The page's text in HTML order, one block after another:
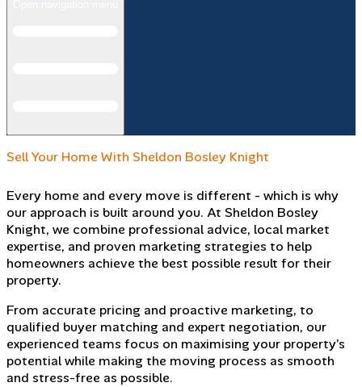
Sell Your Home With Sheldon Bosley Knight
Every home and every move is different - which is why
our approach is built around you. At Sheldon Bosley
Knight, we combine professional advice, local market
expertise, and proven marketing strategies to help
homeowners achieve the best possible result for their
property.
From accurate pricing and proactive marketing, to
qualified buyer matching and expert negotiation, our
experienced teams focus on maximising your property’s
potential while making the moving process as smooth
and stress-free as possible.